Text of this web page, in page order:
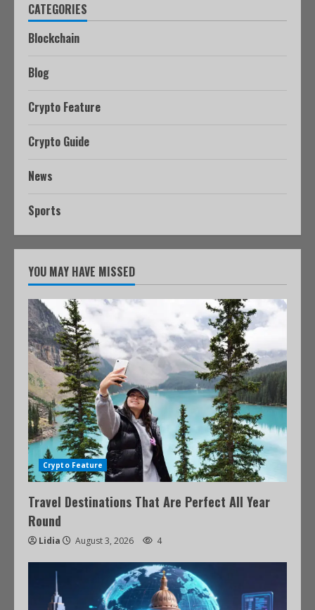
CATEGORIES
Blockchain
Blog
Crypto Feature
Crypto Guide
News
Sports
YOU MAY HAVE MISSED
Crypto Feature
Travel Destinations That Are Perfect All Year
Round
Lidia August 3, 2026 4